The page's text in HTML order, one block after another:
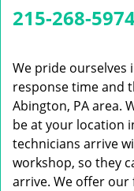
215-268-
We pride
response time and
Abington, PA area.
be at your location
technicians arrive
workshop, so they
arrive. We offer our